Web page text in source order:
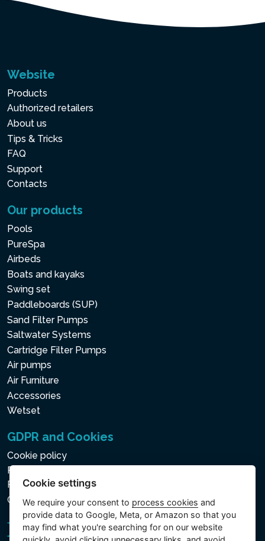
Website
Products
Authorized retailers
About us
Tips & Tricks
FAQ
Support
Contacts
Our products
Pools
PureSpa
Airbeds
Boats and kayaks
Swing set
Paddleboards (SUP)
Sand Filter Pumps
Saltwater Systems
Cartridge Filter Pumps
Air pumps
Air Furniture
Accessories
Wetset
GDPR and Cookies
Cookie policy
Privacy policy for the Processing of Personal and Other
Processed Data
Cookie settings
Cookie settings
We require your consent to process cookies and
provide data to Google, Meta, or Amazon so that you
may find what you're searching for on our website